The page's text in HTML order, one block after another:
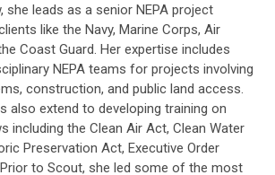
she leads as a senior NEPA project
like the Navy, Marine Corps, Air
Coast Guard. Her expertise includes
NEPA teams for projects involving
construction, and public land access.
also extend to developing training on
including the Clean Air Act, Clean Water
Preservation Act, Executive Order
to Scout, she led some of the most